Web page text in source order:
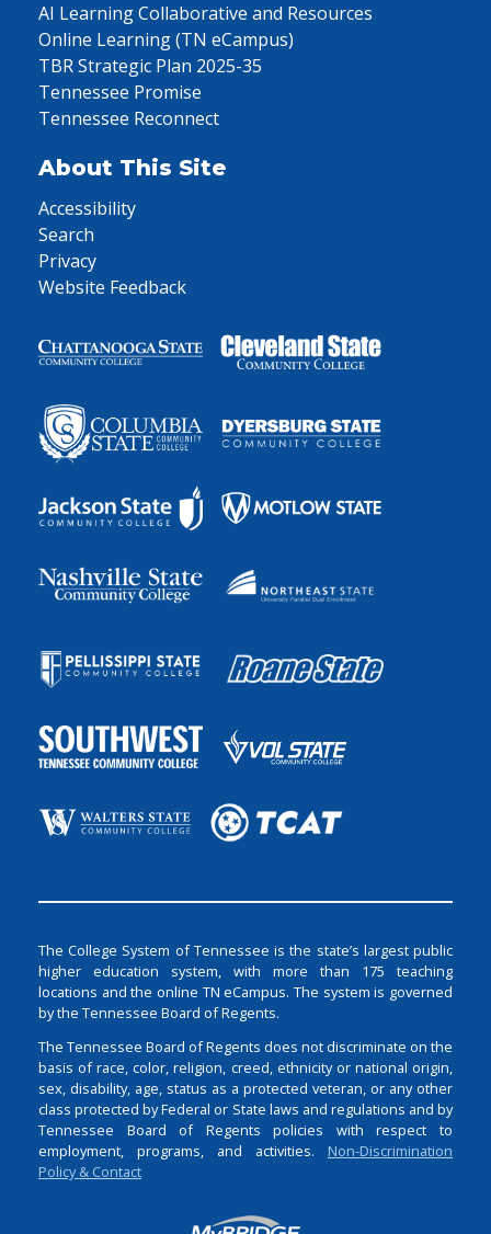
AI Learning Collaborative and Resources
Online Learning (TN eCampus)
TBR Strategic Plan 2025-35
Tennessee Promise
Tennessee Reconnect
About This Site
Accessibility
Search
Privacy
Website Feedback
The College System of Tennessee is the state’s largest public
higher education system, with more than 175 teaching
locations and the online TN eCampus. The system is governed
by the Tennessee Board of Regents.
The Tennessee Board of Regents does not discriminate on the
basis of race, color, religion, creed, ethnicity or national origin,
sex, disability, age, status as a protected veteran, or any other
class protected by Federal or State laws and regulations and by
Tennessee Board of Regents policies with respect to
employment, programs, and activities. Non-Discrimination
Policy & Contact